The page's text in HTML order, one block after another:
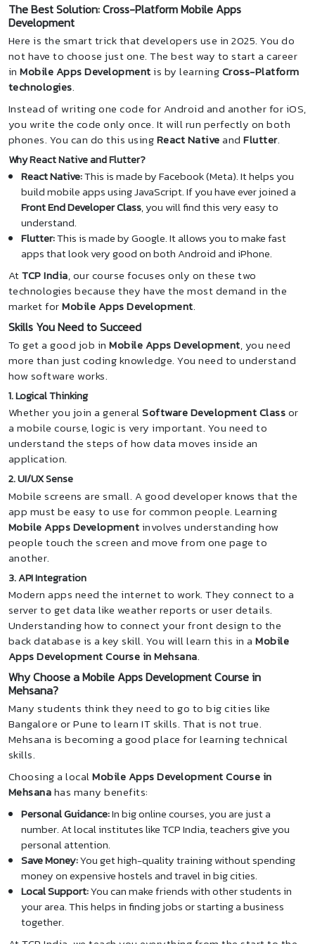
The Best Solution: Cross-Platform Mobile Apps
Development
Here is the smart trick that developers use in 2025. You do
not have to choose just one. The best way to start a career
inMobile Apps Developmentis by learningCross-Platform
technologies.
Instead of writing one code for Android and another for iOS,
you write the code only once. It will run perfectly on both
phones. You can do this usingReact NativeandFlutter.
Why React Native and Flutter?
React Native:This is made by Facebook (Meta). It helps you
build mobile apps using JavaScript. If you have ever joined a
Front End Developer Class, you will find this very easy to
understand.
Flutter:This is made by Google. It allows you to make fast
apps that look very good on both Android and iPhone.
AtTCP India, our course focuses only on these two
technologies because they have the most demand in the
market forMobile Apps Development.
Skills You Need to Succeed
To get a good job inMobile Apps Development, you need
more than just coding knowledge. You need to understand
how software works.
1. Logical Thinking
Whether you join a generalSoftware Development Classor
a mobile course, logic is very important. You need to
understand the steps of how data moves inside an
application.
2. UI/UX Sense
Mobile screens are small. A good developer knows that the
app must be easy to use for common people. Learning
Mobile Apps Developmentinvolves understanding how
people touch the screen and move from one page to
another.
3. API Integration
Modern apps need the internet to work. They connect to a
server to get data like weather reports or user details.
Understanding how to connect your front design to the
back database is a key skill. You will learn this in aMobile
Apps Development Course in Mehsana.
Why Choose a Mobile Apps Development Course in
Mehsana?
Many students think they need to go to big cities like
Bangalore or Pune to learn IT skills. That is not true.
Mehsana is becoming a good place for learning technical
skills.
Choosing a localMobile Apps Development Course in
Mehsanahas many benefits:
Personal Guidance:In big online courses, you are just a
number. At local institutes like TCP India, teachers give you
personal attention.
Save Money:You get high-quality training without spending
money on expensive hostels and travel in big cities.
Local Support:You can make friends with other students in
your area. This helps in finding jobs or starting a business
together.